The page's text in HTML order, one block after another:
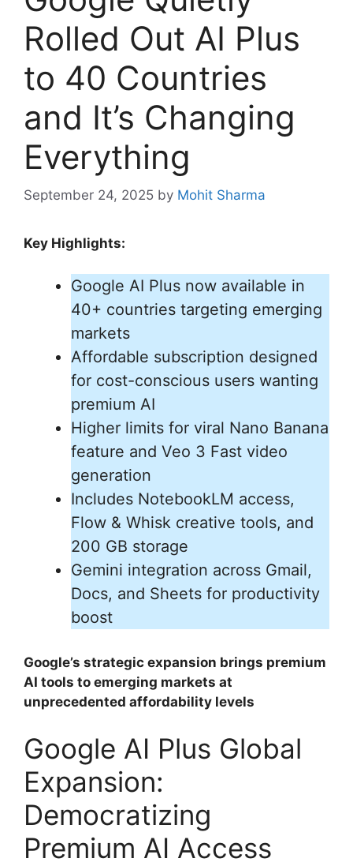
Rolled Out AI Plus
to 40 Countries
and It’s Changing
Everything
September 24, 2025 by Mohit Sharma
Key Highlights:
Google AI Plus now available in
40+ countries targeting emerging
markets
Affordable subscription designed
for cost-conscious users wanting
premium AI
Higher limits for viral Nano Banana
feature and Veo 3 Fast video
generation
Includes NotebookLM access,
Flow & Whisk creative tools, and
200 GB storage
Gemini integration across Gmail,
Docs, and Sheets for productivity
boost
Google’s strategic expansion brings premium
AI tools to emerging markets at
unprecedented affordability levels
Google AI Plus Global
Expansion:
Democratizing
Premium AI Access